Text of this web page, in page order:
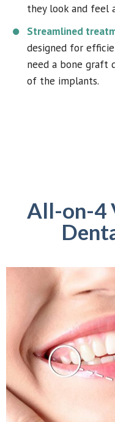
they look and feel
Streamlined
designed for
need a bone graft
of the implants.
All-on-4